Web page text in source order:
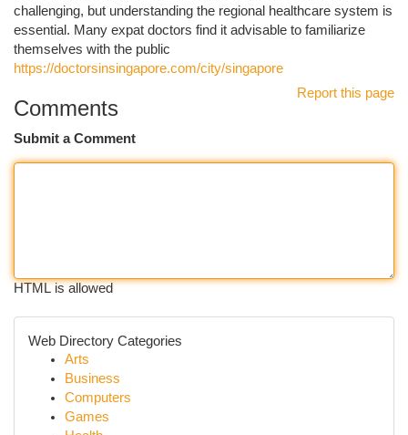
challenging, but understanding the regional healthcare system is
essential. Many expat doctors find it advisable to familiarize
themselves with the public
https://doctorsinsingapore.com/city/singapore
Report this page
Comments
Submit a Comment
HTML is allowed
Web Directory Categories
Arts
Business
Computers
Games